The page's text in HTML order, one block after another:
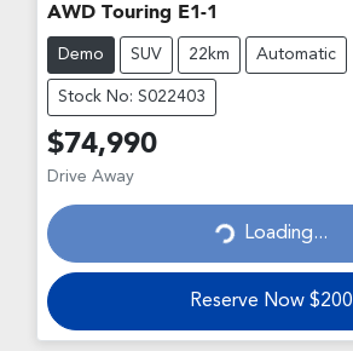
AWD Touring E1-1
Demo SUV 22km Automatic
Stock No: S022403
$74,990
Drive Away
Loading... Loading...
Reserve Now $200